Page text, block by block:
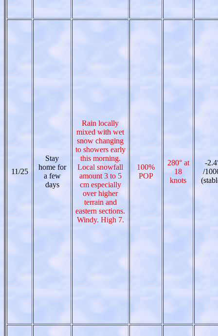
11/25
Stay
home for
a few
days
Rain locally
mixed with wet
snow changing
to showers early
this morning.
Local snowfall
amount 3 to 5
cm especially
over higher
terrain and
eastern sections.
Windy. High 7.
100%
POP
280° at
18
knots
-
/